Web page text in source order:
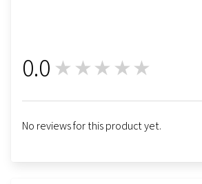
Sample Pages
0.0 ★★★★★
No reviews for this product yet.